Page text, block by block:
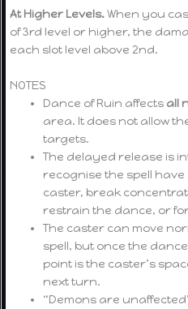
At Higher Levels.When you
of 3rd level or higher, the
each slot level above 2nd.
NOTES
Dance of Ruin affects all
area. It does not allow
targets.
The delayed release is
recognise the spell
caster, break
restrain the dance, or
The caster can move
spell, but once the
point is the caster’s
next turn.
“Demons are